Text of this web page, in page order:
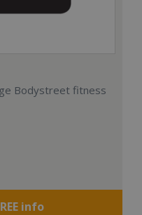
Bodystreet fitness
info